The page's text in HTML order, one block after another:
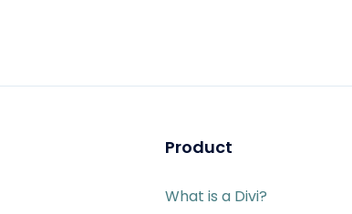
Product
What is a Divi?